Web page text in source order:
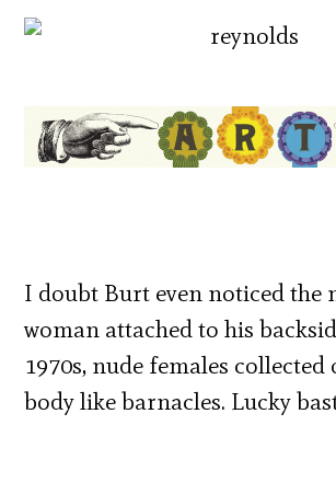
I doubt Burt even noticed the
woman attached to his
1970s, nude females collected
body like barnacles. Lucky